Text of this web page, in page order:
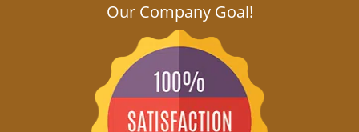
Our Company Goal!